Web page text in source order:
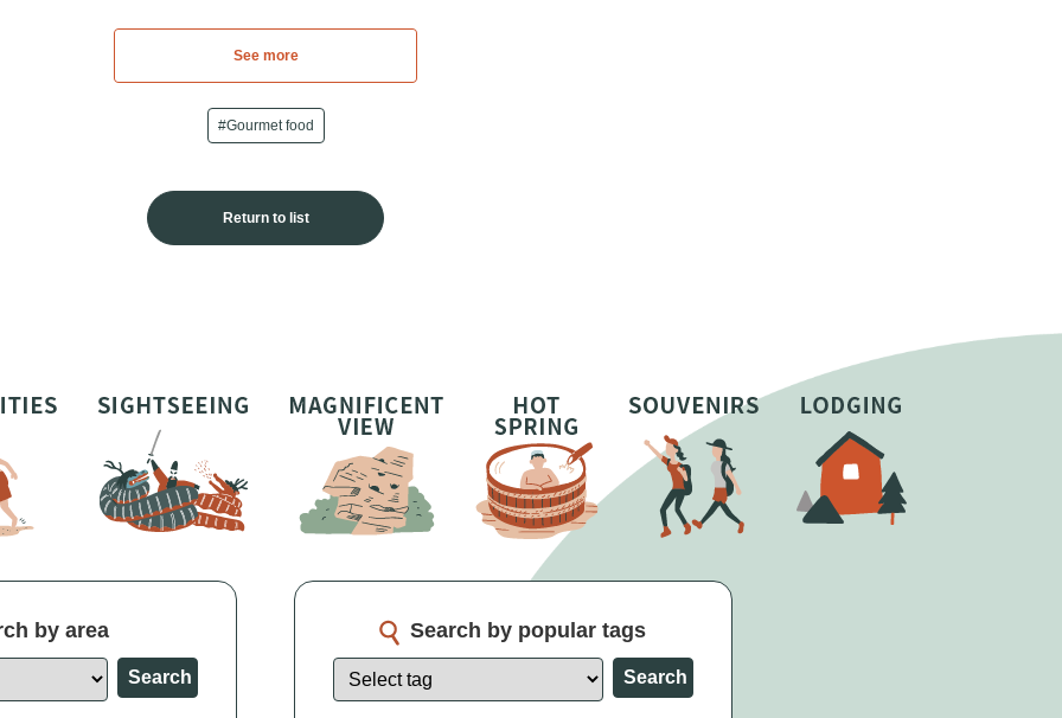
See more
#Gourmet food
Return to list
by area
Search
Search by popular tags
Search